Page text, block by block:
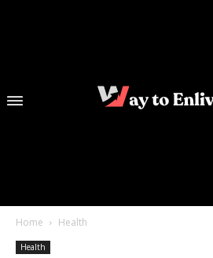
Home Health
Health